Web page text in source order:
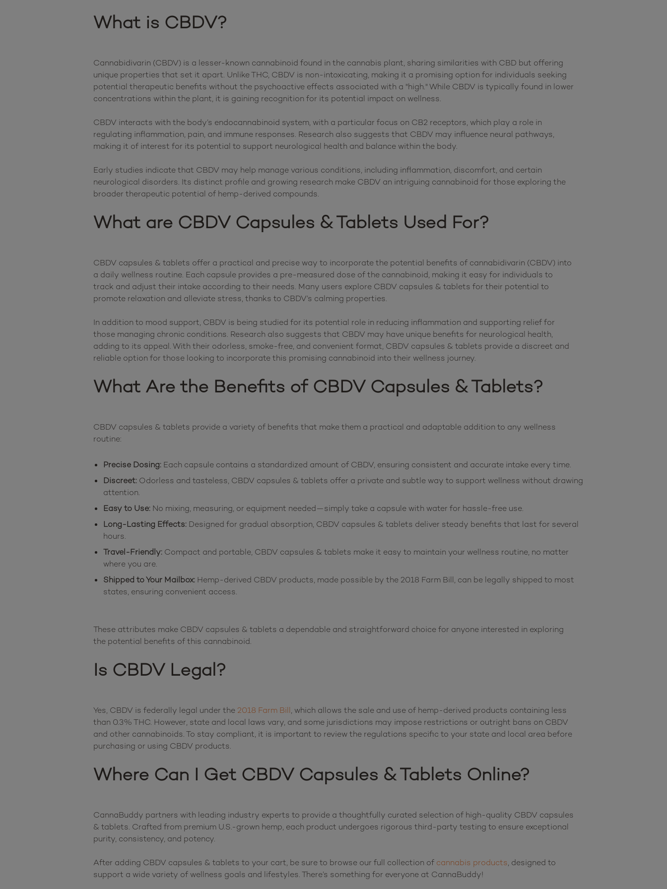
What is CBDV?
Cannabidivarin (CBDV) is a lesser-known cannabinoid found in the cannabis plant, sharing similarities with CBD but offering
unique properties that set it apart. Unlike THC, CBDV is non-intoxicating, making it a promising option for individuals seeking
potential therapeutic benefits without the psychoactive effects associated with a "high." While CBDV is typically found in lower
concentrations within the plant, it is gaining recognition for its potential impact on wellness.
CBDV interacts with the body’s endocannabinoid system, with a particular focus on CB2 receptors, which play a role in
regulating inflammation, pain, and immune responses. Research also suggests that CBDV may influence neural pathways,
making it of interest for its potential to support neurological health and balance within the body.
Early studies indicate that CBDV may help manage various conditions, including inflammation, discomfort, and certain
neurological disorders. Its distinct profile and growing research make CBDV an intriguing cannabinoid for those exploring the
What are CBDV Capsules & Tablets Used For?
CBDV capsules & tablets offer a practical and precise way to incorporate the potential benefits of cannabidivarin (CBDV) into
a daily wellness routine. Each capsule provides a pre-measured dose of the cannabinoid, making it easy for individuals to
track and adjust their intake according to their needs. Many users explore CBDV capsules & tablets for their potential to
promote relaxation and alleviate stress, thanks to CBDV’s calming properties.
In addition to mood support, CBDV is being studied for its potential role in reducing inflammation and supporting relief for
those managing chronic conditions. Research also suggests that CBDV may have unique benefits for neurological health,
adding to its appeal. With their odorless, smoke-free, and convenient format, CBDV capsules & tablets provide a discreet and
What Are the Benefits of CBDV Capsules & Tablets?
CBDV capsules & tablets provide a variety of benefits that make them a practical and adaptable addition to any wellness
Precise Dosing: Each capsule contains a standardized amount of CBDV, ensuring consistent and accurate intake every time.
Discreet: Odorless and tasteless, CBDV capsules & tablets offer a private and subtle way to support wellness without drawing
attention.
Easy to Use: No mixing, measuring, or equipment needed—simply take a capsule with water for hassle-free use.
Long-Lasting Effects: Designed for gradual absorption, CBDV capsules & tablets deliver steady benefits that last for several
hours.
Travel-Friendly: Compact and portable, CBDV capsules & tablets make it easy to maintain your wellness routine, no matter
where you are.
Shipped to Your Mailbox: Hemp-derived CBDV products, made possible by the 2018 Farm Bill, can be legally shipped to most
states, ensuring convenient access.
These attributes make CBDV capsules & tablets a dependable and straightforward choice for anyone interested in exploring
Is CBDV Legal?
Yes, CBDV is federally legal under the 2018 Farm Bill, which allows the sale and use of hemp-derived products containing less
than 0.3% THC. However, state and local laws vary, and some jurisdictions may impose restrictions or outright bans on CBDV
and other cannabinoids. To stay compliant, it is important to review the regulations specific to your state and local area before
Where Can I Get CBDV Capsules & Tablets Online?
CannaBuddy partners with leading industry experts to provide a thoughtfully curated selection of high-quality CBDV capsules
& tablets. Crafted from premium U.S.-grown hemp, each product undergoes rigorous third-party testing to ensure exceptional
purity, consistency, and potency.
After adding CBDV capsules & tablets to your cart, be sure to browse our full collection of cannabis products, designed to